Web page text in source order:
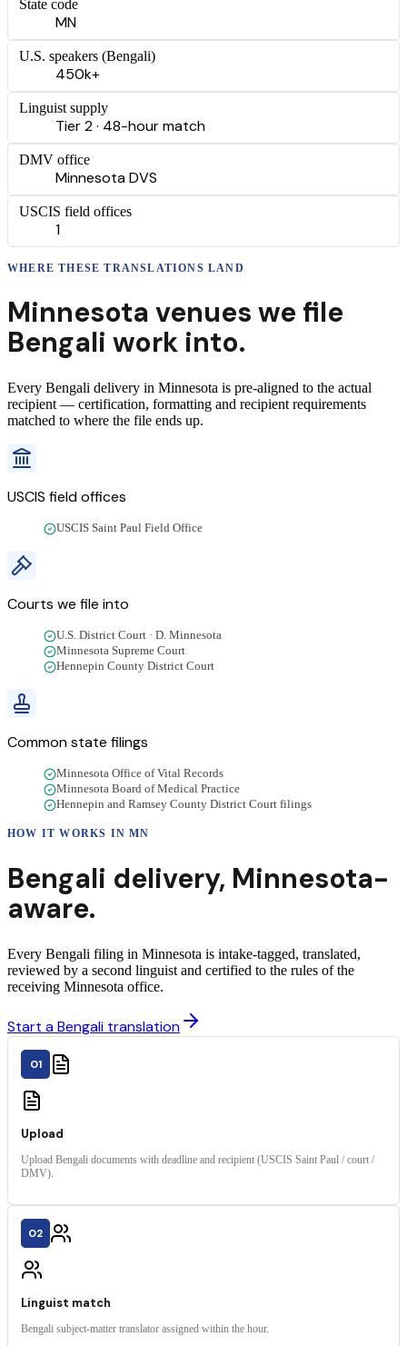
State code
MN
U.S. speakers (Bengali)
450k+
Linguist supply
Tier 2 · 48-hour match
DMV office
Minnesota DVS
USCIS field offices
1
WHERE THESETRANSLATIONS LAND
Minnesota venues we file
Bengali work into.
Every Bengali delivery in Minnesota is pre-aligned to the actual
recipient — certification, formatting and recipient requirements
matched to where the file ends up.
USCIS field offices
USCIS Saint Paul Field Office
Courts we file into
U.S. District Court · D. Minnesota
Minnesota Supreme Court
Hennepin County District Court
Common state filings
Minnesota Office of Vital Records
Minnesota Board of Medical Practice
Hennepin and Ramsey County District Court filings
HOW IT WORKS INMN
Bengali delivery, Minnesota-
aware.
Every Bengali filing in Minnesota is intake-tagged, translated,
reviewed by a second linguist and certified to the rules of the
receiving Minnesota office.
Start a Bengali translation
01
Upload
Upload Bengali documents with deadline and recipient (USCIS Saint Paul / court /
DMV).
02
Linguist match
Bengali subject-matter translator assigned within the hour.